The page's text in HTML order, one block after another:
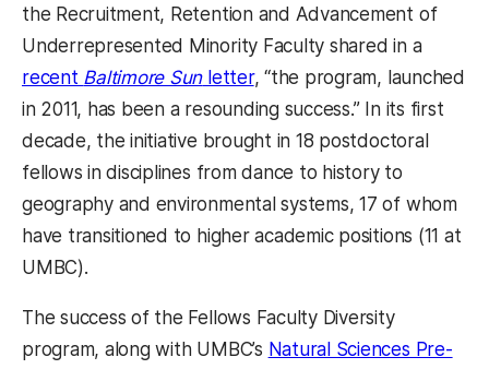
the Recruitment, Retention and Advancement of
Underrepresented Minority Faculty shared in a
recent Baltimore Sunletter, “the program, launched
in 2011, has been a resounding success.” In its first
decade, the initiative brought in 18 postdoctoral
fellows in disciplines from dance to history to
geography and environmental systems, 17 of whom
have transitioned to higher academic positions (11 at
UMBC).
The success of the Fellows Faculty Diversity
program, along with UMBC’s Natural Sciences Pre-